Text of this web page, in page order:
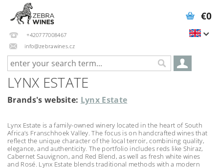
+420777008467
info@zebrawines.cz
€0
LYNX ESTATE
Brands's website: Lynx Estate
Lynx Estate is a family-owned winery located in the heart of South
Africa’s Franschhoek Valley. The focus is on handcrafted wines that
reflect the unique character of the local terroir, combining quality,
elegance, and authenticity. The portfolio includes reds like Shiraz,
Cabernet Sauvignon, and Red Blend, as well as fresh white wines
and Rosé. Lynx Estate blends traditional methods with a modern